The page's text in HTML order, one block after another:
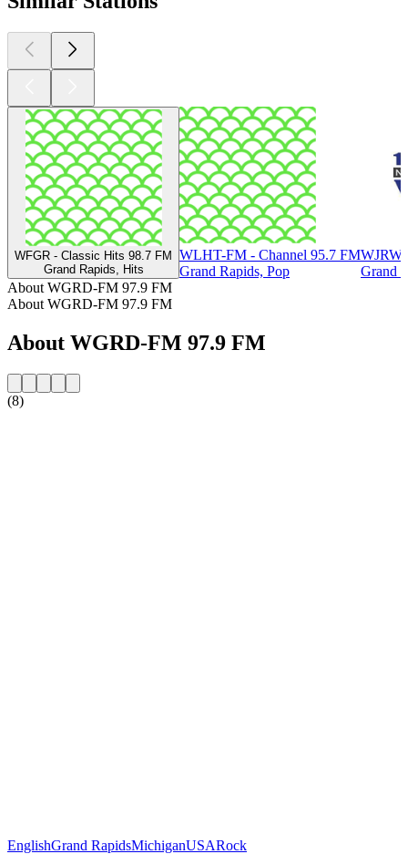
WFGR - Classic Hits 98.7 FM
Grand Rapids, Hits
WLHT-FM - Channel 95.7 FM
Grand Rapids, Pop
WJRW
Grand
About WGRD-FM 97.9 FM
About WGRD-FM 97.9 FM
About WGRD-FM 97.9 FM
(8)
EnglishGrand RapidsMichiganUSARock